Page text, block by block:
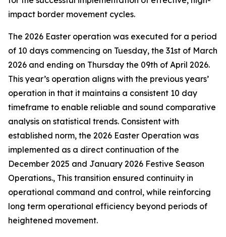
impact border movement cycles.
The 2026 Easter operation was executed for a period
of 10 days commencing on Tuesday, the 31st of March
2026 and ending on Thursday the 09th of April 2026.
This year’s operation aligns with the previous years’
operation in that it maintains a consistent 10 day
timeframe to enable reliable and sound comparative
analysis on statistical trends. Consistent with
established norm, the 2026 Easter Operation was
implemented as a direct continuation of the
December 2025 and January 2026 Festive Season
Operations., This transition ensured continuity in
operational command and control, while reinforcing
long term operational efficiency beyond periods of
heightened movement.